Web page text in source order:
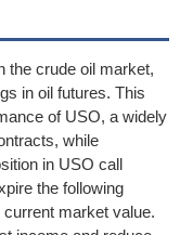
the crude oil market,
in oil futures. This
of USO, a widely
while
in USO call
the following
market value.